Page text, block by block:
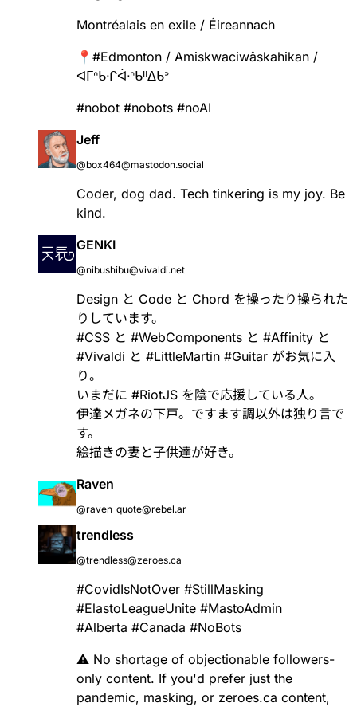
Montréalais en exile / Éireannach
📍 #Edmonton / Amiskwaciwâskahikan /
ᐊᒥᐢᑲᐧᒋᐋᐧᐢᑲᐦᐃᑲᐣ
#nobot #nobots #noAI
Jeff
@box464@mastodon.social
Coder, dog dad. Tech tinkering is my joy. Be
kind.
GENKI
@nibushibu@vivaldi.net
Design と Code と Chord を操ったり操られた
りしています。
#CSS と #WebComponents と #Affinity と
#Vivaldi と #LittleMartin #Guitar がお気に入
り。
いまだに #RiotJS を陰で応援している人。
伊達メガネの下戸。ですます調以外は独り言で
す。
絵描きの妻と子供達が好き。
Raven
@raven_quote@rebel.ar
trendless
@trendless@zeroes.ca
#CovidIsNotOver #StillMasking
#ElastoLeagueUnite #MastoAdmin
#Alberta #Canada #NoBots
⚠️ No shortage of objectionable followers-
only content. If you'd prefer just the
pandemic, masking, or zeroes.ca content,